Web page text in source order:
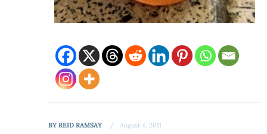
BYREID RAMSAY August 4, 2011